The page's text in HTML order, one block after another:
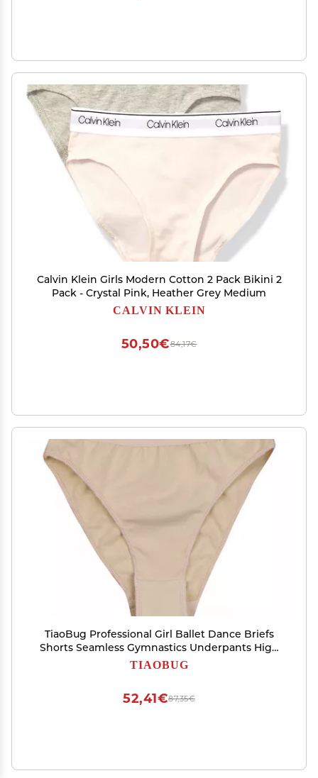
Calvin Klein Girls Modern Cotton 2 Pack Bikini 2
Pack - Crystal Pink, Heather Grey Medium
CALVIN KLEIN
84,17€
50,50€
TiaoBug Professional Girl Ballet Dance Briefs
Shorts Seamless Gymnastics Underpants High
Cut Dance Underwear Knickers Nude 2-3
TIAOBUG
87,35€
52,41€